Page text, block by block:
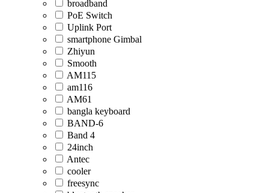
broadband
PoE Switch
Uplink Port
smartphone Gimbal
Zhiyun
Smooth
AM115
am116
AM61
bangla keyboard
BAND-6
Band 4
24inch
Antec
cooler
freesync